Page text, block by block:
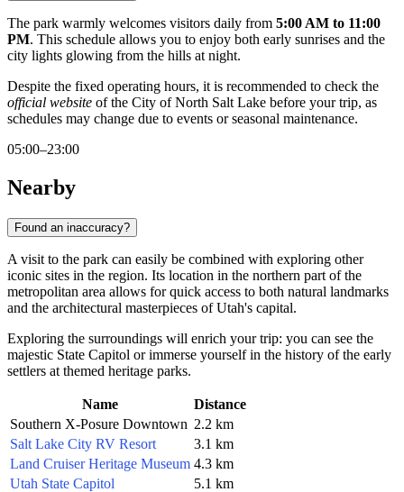
The park warmly welcomes visitors daily from 5:00 AM to 11:00
PM. This schedule allows you to enjoy both early sunrises and the
city lights glowing from the hills at night.
Despite the fixed operating hours, it is recommended to check the
official website of the City of North Salt Lake before your trip, as
schedules may change due to events or seasonal maintenance.
05:00–23:00
Nearby
Found an inaccuracy?
A visit to the park can easily be combined with exploring other
iconic sites in the region. Its location in the northern part of the
metropolitan area allows for quick access to both natural landmarks
and the architectural masterpieces of Utah's capital.
Exploring the surroundings will enrich your trip: you can see the
majestic State Capitol or immerse yourself in the history of the early
settlers at themed heritage parks.
Name
Distance
Southern X-Posure Downtown 2.2 km
Salt Lake City RV Resort
3.1 km
Land Cruiser Heritage Museum 4.3 km
Utah State Capitol
5.1 km